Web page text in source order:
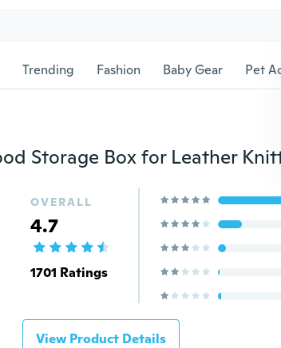
Trending Fashion Baby Gear Pet
OVERALL
4.7
1701 Ratings
View Product Details